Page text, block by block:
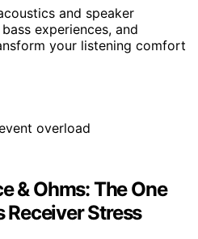
and speaker
experiences, and
your listening comfort
& Ohms: The One
Receiver Stress